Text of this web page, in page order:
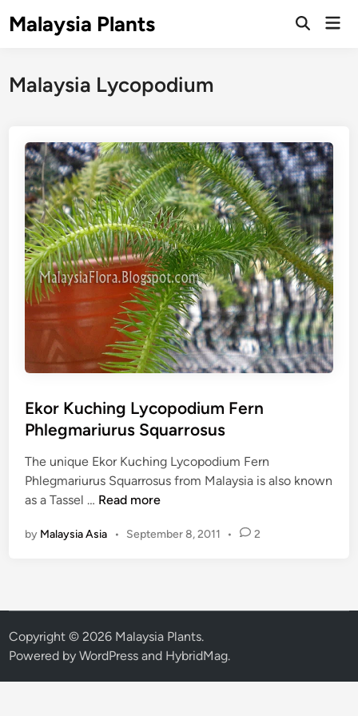
toMalaysia Plants
Open
Malaysia Lycopodium
Ekor Kuching Lycopodium Fern
Phlegmariurus Squarrosus
The unique Ekor Kuching Lycopodium Fern
Phlegmariurus Squarrosus from Malaysia is also known
as a Tassel … E
o
c
h
i
Read more
by Malaysia Asia • September 8, 2011 • 2
Copyright © 2026 Malaysia Plants.
Powered byWordPress and HybridMag.